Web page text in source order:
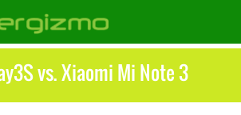
vs. Xiaomi Mi Note 3